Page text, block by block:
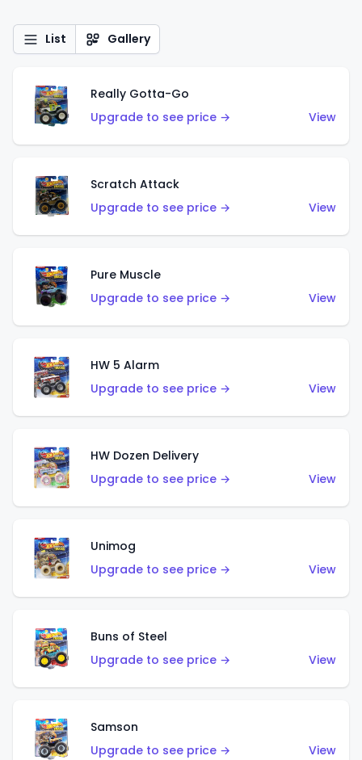
List Gallery
Really Gotta-Go
Upgrade to see price →
View
Scratch Attack
Upgrade to see price →
View
Pure Muscle
Upgrade to see price →
View
HW 5 Alarm
Upgrade to see price →
View
HW Dozen Delivery
Upgrade to see price →
View
Unimog
Upgrade to see price →
View
Buns of Steel
Upgrade to see price →
View
Samson
Upgrade to see price →
View